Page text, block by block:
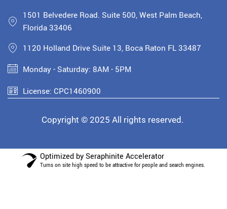
1501 Belvedere Road. Suite 500, West Palm Beach,
Florida 33406
1120 Holland Drive Suite 13, Boca Raton FL 33487
Monday - Saturday: 8AM - 5PM
License: CPC1460900
Copyright © 2025 All rights reserved.
Optimized by Seraphinite Accelerator
Turns on site high speed to be attractive for people and search engines.